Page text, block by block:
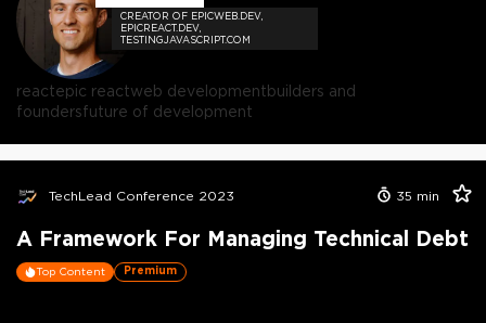
CREATOR OF EPICWEB.DEV,
EPICREACT.DEV,
TESTINGJAVASCRIPT.COM
reactepic reactweb developmentbuilders and
foundersfuture of development
TechLead Conference 2023 35 min
A Framework For Managing Technical Debt
Top Content Premium